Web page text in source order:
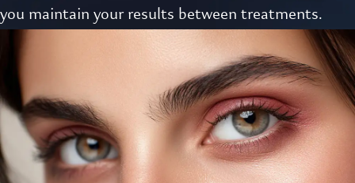
you maintain your results between treatments.